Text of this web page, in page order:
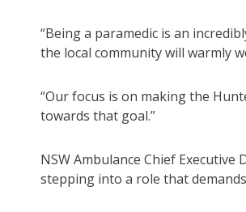
“Being a paramedic is an
the local community will warmly
“Our focus is on making the
towards that goal.”
NSW Ambulance Chief
stepping into a role that